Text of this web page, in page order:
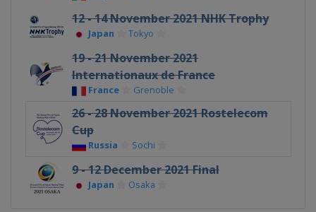
12 - 14 November 2021 NHK Trophy
Japan Tokyo
19 - 21 November 2021
Internationaux de France
France Grenoble
26 - 28 November 2021 Rostelecom
Cup
Russia Sochi
9 - 12 December 2021 Final
Japan Osaka